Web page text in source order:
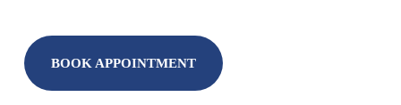
BOOK APPOINTMENT